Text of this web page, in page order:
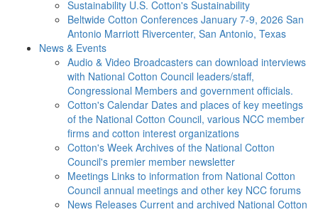
Sustainability U.S. Cotton's Sustainability
Beltwide Cotton Conferences January 7-9, 2026 San
Antonio Marriott Rivercenter, San Antonio, Texas
News & Events
Audio & Video Broadcasters can download interviews
with National Cotton Council leaders/staff,
Congressional Members and government officials.
Cotton's Calendar Dates and places of key meetings
of the National Cotton Council, various NCC member
firms and cotton interest organizations
Cotton's Week Archives of the National Cotton
Council's premier member newsletter
Meetings Links to information from National Cotton
Council annual meetings and other key NCC forums
News Releases Current and archived National Cotton